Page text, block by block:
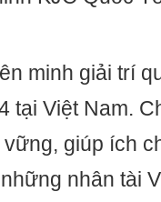
minh giải trí
tại Việt Nam.
giúp ích
nhân tài